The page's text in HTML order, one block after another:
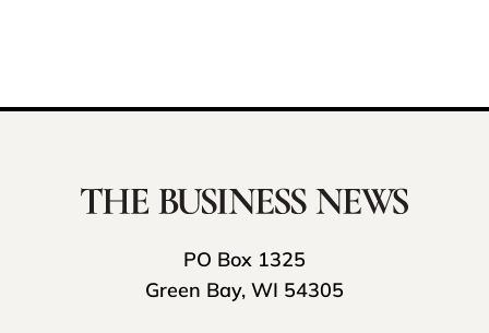
PO Box 1325
Green Bay, WI 54305